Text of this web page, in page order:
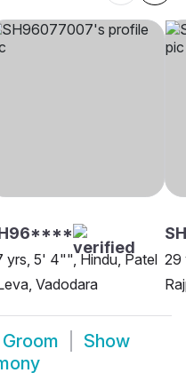
yrs, 5' 4"", Hindu, Patel
Vadodara
29
Show